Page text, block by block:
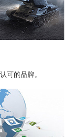
可的品牌。